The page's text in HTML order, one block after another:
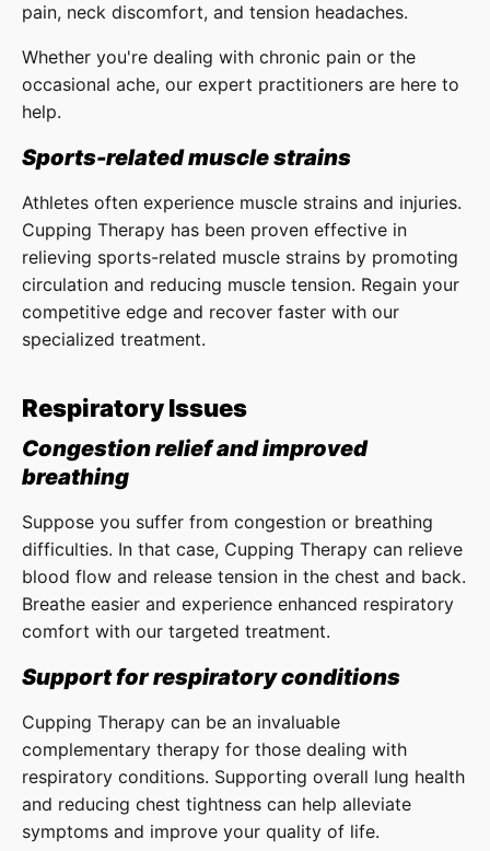
pain, neck discomfort, and tension headaches.
Whether you're dealing with chronic pain or the
occasional ache, our expert practitioners are here to
help.
Sports-related muscle strains
Athletes often experience muscle strains and injuries.
Cupping Therapy has been proven effective in
relieving sports-related muscle strains by promoting
circulation and reducing muscle tension. Regain your
competitive edge and recover faster with our
specialized treatment.
Respiratory Issues
Congestion relief and improved
breathing
Suppose you suffer from congestion or breathing
difficulties. In that case, Cupping Therapy can relieve
blood flow and release tension in the chest and back.
Breathe easier and experience enhanced respiratory
comfort with our targeted treatment.
Support for respiratory conditions
Cupping Therapy can be an invaluable
complementary therapy for those dealing with
respiratory conditions. Supporting overall lung health
and reducing chest tightness can help alleviate
symptoms and improve your quality of life.